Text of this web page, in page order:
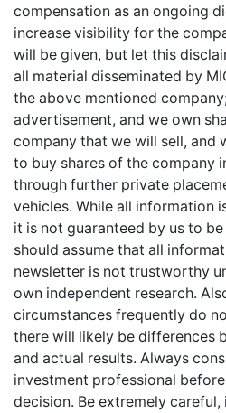
compensation as an ongoing
increase visibility for the
will be given, but let this
all material disseminated by
the above mentioned
advertisement, and we own
company that we will sell, and
to buy shares of the company
through further private
vehicles. While all information
it is not guaranteed by us to
should assume that all
newsletter is not trustworthy
own independent research.
circumstances frequently do
there will likely be differences
and actual results. Always
investment professional
decision. Be extremely